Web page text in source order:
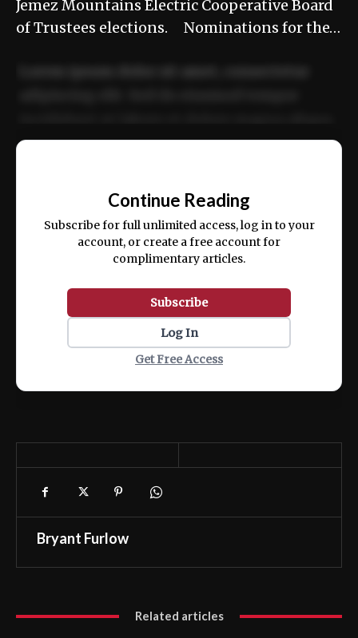
Jemez Mountains Electric Cooperative Board
of Trustees elections. Nominations for the…
ex ea commodo consequat.
Continue Reading
Subscribe for full unlimited access, log in to your
account, or create a free account for
complimentary articles.
Subscribe
Log In
Get Free Access
Bryant Furlow
Related articles